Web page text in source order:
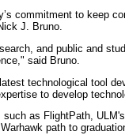
commitment to keep
J. Bruno.
and public and
said Bruno.
technological tool
to develop
as FlightPath,
path to